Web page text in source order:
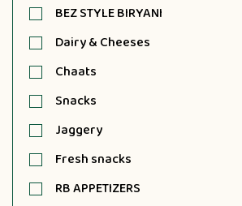
BEZ STYLE BIRYANI
Dairy & Cheeses
Chaats
Snacks
Jaggery
Fresh snacks
RB APPETIZERS